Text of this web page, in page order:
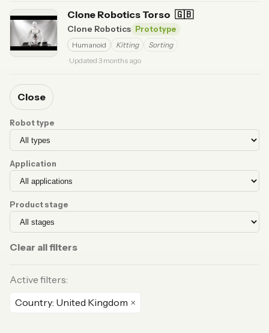
Clone Robotics Torso 🇬🇧
Clone Robotics
Prototype
Humanoid
Kitting
Sorting
· Updated 3 months ago
Close
Robot type
Application
Product stage
Clear all filters
Active filters:
Country: United Kingdom ×